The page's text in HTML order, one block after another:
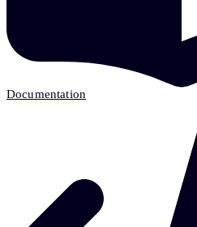
Documentation